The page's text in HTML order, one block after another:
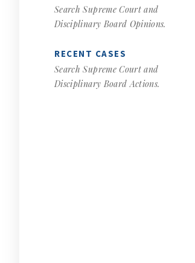
Search Supreme Court and
Disciplinary Board Opinions.
RECENT CASES
Search Supreme Court and
Disciplinary Board Actions.